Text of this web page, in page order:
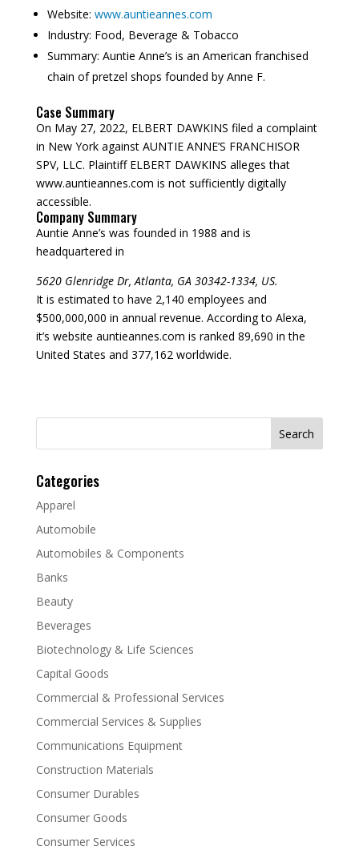
Website: www.auntieannes.com
Industry: Food, Beverage & Tobacco
Summary: Auntie Anne’s is an American franchised
chain of pretzel shops founded by Anne F.
Case Summary
On May 27, 2022, ELBERT DAWKINS filed a complaint
in New York against AUNTIE ANNE’S FRANCHISOR
SPV, LLC. Plaintiff ELBERT DAWKINS alleges that
www.auntieannes.com is not sufficiently digitally
accessible.
Company Summary
Auntie Anne’s was founded in 1988 and is
headquartered in
5620 Glenridge Dr, Atlanta, GA 30342-1334, US.
It is estimated to have 2,140 employees and
$500,000,000 in annual revenue. According to Alexa,
it’s website auntieannes.com is ranked 89,690 in the
United States and 377,162 worldwide.
Search
Categories
Apparel
Automobile
Automobiles & Components
Banks
Beauty
Beverages
Biotechnology & Life Sciences
Capital Goods
Commercial & Professional Services
Commercial Services & Supplies
Communications Equipment
Construction Materials
Consumer Durables
Consumer Goods
Consumer Services